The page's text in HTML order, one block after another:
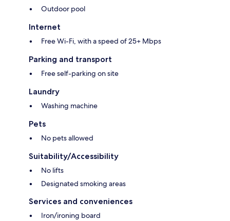
Outdoor pool
Internet
Free Wi-Fi, with a speed of 25+ Mbps
Parking and transport
Free self-parking on site
Laundry
Washing machine
Pets
No pets allowed
Suitability/Accessibility
No lifts
Designated smoking areas
Services and conveniences
Iron/ironing board